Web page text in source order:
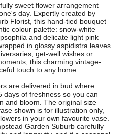
sweet flower arrangement
day. Expertly created by
Florist, this hand-tied bouquet
colour palette: snow-white
and delicate light pink
in glossy aspidistra leaves.
get-well wishes or
this charming vintage-
touch to any home.
are delivered in bud where
days of freshness so you can
and bloom. The original size
shown is for illustration only,
in your own favourite vase.
Garden Suburb carefully